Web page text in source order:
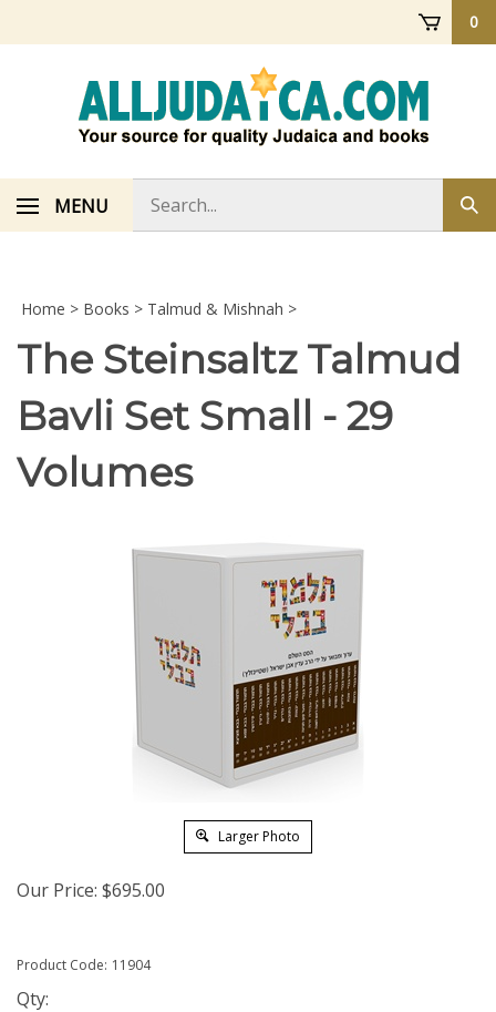
0
MENU
store
Home > Books > Talmud & Mishnah >
The Steinsaltz Talmud
Bavli Set Small - 29
Volumes
Larger Photo
Our Price: $695.00
Product Code: 11904
Qty: